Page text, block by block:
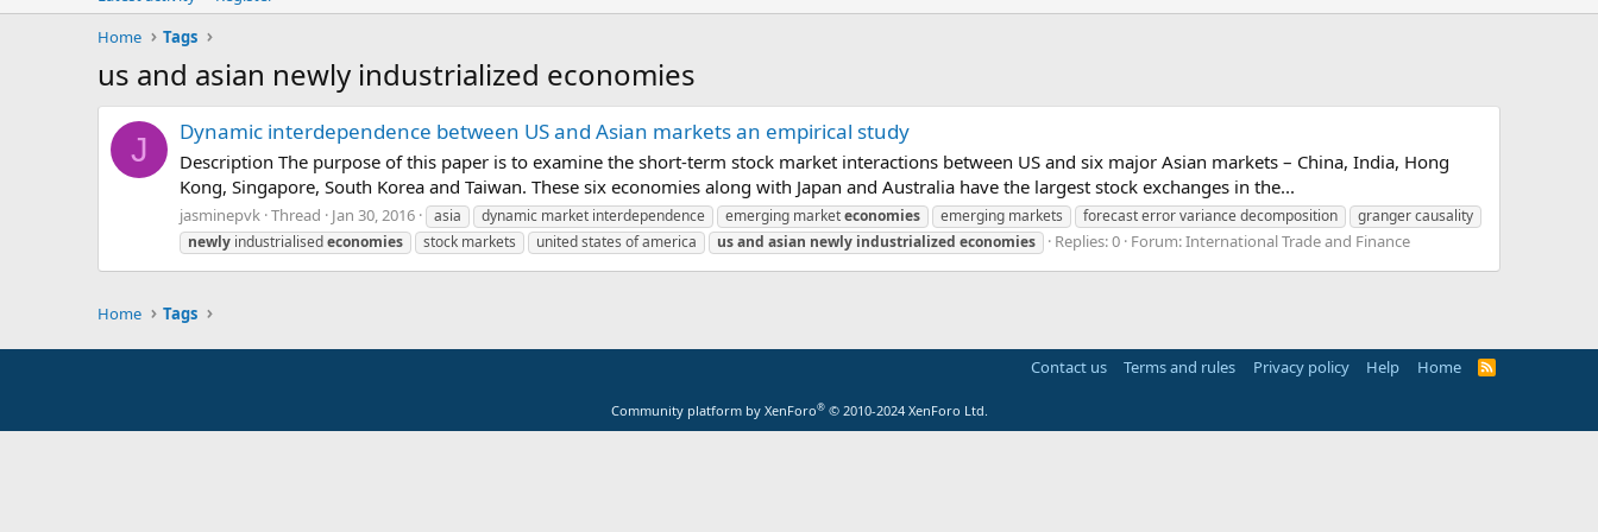
Home
Tags
us and asian newly industrialized economies
J Dynamic interdependence between US and Asian markets an empirical study
Description The purpose of this paper is to examine the short-term stock market interactions between US and six major Asian markets – China, India, Hong
Kong, Singapore, South Korea and Taiwan. These six economies along with Japan and Australia have the largest stock exchanges in the...
jasminepvk Thread Jan 30, 2016 asia dynamic market interdependence emerging marketeconomies emerging markets forecast error variance decomposition
granger causality
newly industrialisedeconomies stock markets united states of america usand asian newly industrialized economies Replies: 0 Forum:International Trade and Finance
Home Tags
Contact us Terms and rules Privacy policy Help Home
R
Community platform by XenForo® © 2010-2024 XenForo Ltd.